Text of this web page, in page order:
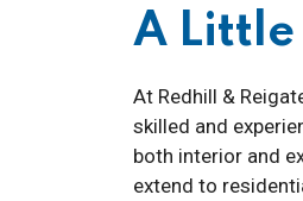
A Little
At Redhill &
skilled and
both interior and
extend to